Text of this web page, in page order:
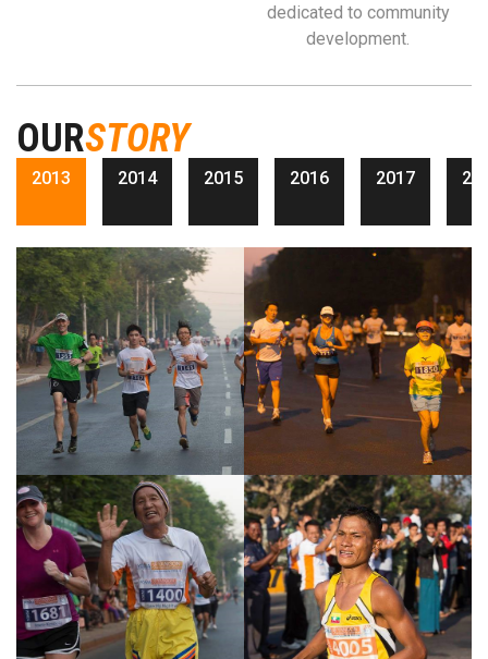
dedicated to community
development.
OURSTORY
2013 2014 2015 2016 2017